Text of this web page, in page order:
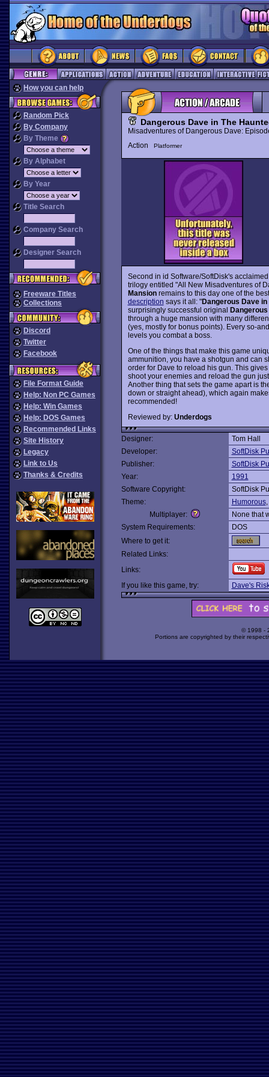
How you can help
Random Pick
By Company
By Theme
By Alphabet
By Year
Title Search
Company Search
Designer Search
Freeware Titles
Collections
Discord
Twitter
Facebook
File Format Guide
Help: Non PC Games
Help: Win Games
Help: DOS Games
Recommended Links
Site History
Legacy
Link to Us
Thanks & Credits
Dangerous Dave in The
Misadventures of Dangerous Dave:
Action
Platformer
Second in id Software/SoftDisk's
trilogy entitled "All New Misadventures of
Mansionremains to this day one of the
description says it all: "Dangerous Dave
surprisingly successful original Dangerous
through a huge mansion with many
(yes, mostly for bonus points). Every so-
levels you combat a boss.
One of the things that make this game
ammunition, you have a shotgun and can
order for Dave to reload his gun. This
shoot your enemies and reload the gun
Another thing that sets the game apart is
down or straight ahead), which again
recommended!
Reviewed by: Underdogs
Designer:
Tom Hall
Developer:
SoftDisk
Publisher:
SoftDisk
Year:
1991
Software Copyright:
SoftDisk
Theme:
Humorous,
Multiplayer:
None that
System Requirements:
DOS
Where to get it:
Related Links:
Links:
If you like this game, try:
Dave's
© 1998 -
Portions are copyrighted by their